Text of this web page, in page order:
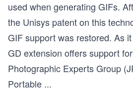
used when generating GIFs.
the Unisys patent on this
GIF support was restored. As
GD extension offers support
Photographic Experts Group
Portable ...